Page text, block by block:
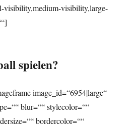
visibility,medium-visibility,large-
spielen?
image_id=“6954|large“
blur=““ stylecolor=““
bordercolor=““